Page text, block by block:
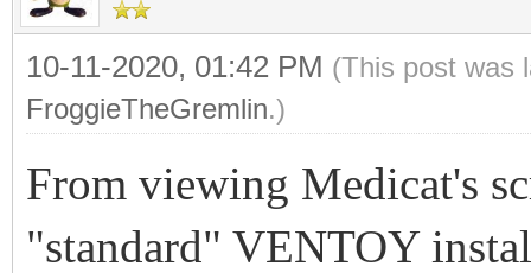
10-11-2020, 01:42 PM (This post was
FroggieTheGremlin.)
From viewing Medicat's
"standard" VENTOY